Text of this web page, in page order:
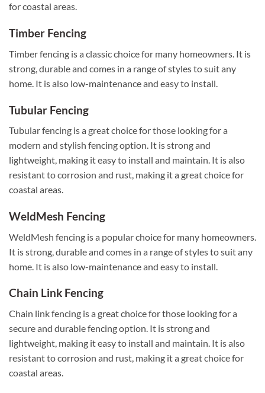
for coastal areas.
Timber Fencing
Timber fencing is a classic choice for many homeowners. It is
strong, durable and comes in a range of styles to suit any
home. It is also low-maintenance and easy to install.
Tubular Fencing
Tubular fencing is a great choice for those looking for a
modern and stylish fencing option. It is strong and
lightweight, making it easy to install and maintain. It is also
resistant to corrosion and rust, making it a great choice for
coastal areas.
WeldMesh Fencing
WeldMesh fencing is a popular choice for many homeowners.
It is strong, durable and comes in a range of styles to suit any
home. It is also low-maintenance and easy to install.
Chain Link Fencing
Chain link fencing is a great choice for those looking for a
secure and durable fencing option. It is strong and
lightweight, making it easy to install and maintain. It is also
resistant to corrosion and rust, making it a great choice for
coastal areas.